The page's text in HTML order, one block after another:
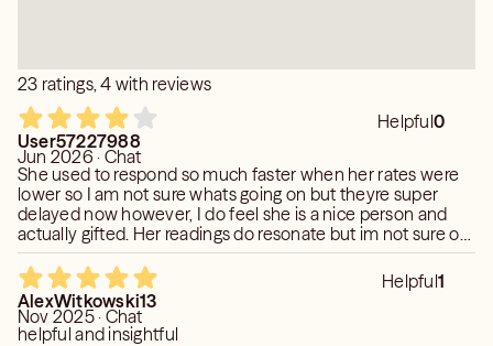
23 ratings, 4 with reviews
Helpful0
User57227988
Jun 2026 · Chat
She used to respond so much faster when her rates were
lower so I am not sure whats going on but theyre super
delayed now however, I do feel she is a nice person and
actually gifted. Her readings do resonate but im not sure on
the prediction just yet. Note that her time frames are hard
to pin down and she will extend it further out but the
important thing is to focus on the predictions being correct,
less timing as its fluid. Still a fairly decent reading. Thank
you!
Helpful1
AlexWitkowski13
Nov 2025 · Chat
helpful and insightful